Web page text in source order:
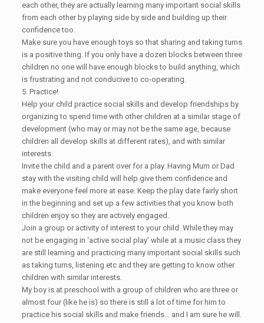
each other, they are actually learning many important social skills
from each other by playing side by side and building up their
confidence too.
Make sure you have enough toys so that sharing and taking turns
is a positive thing. If you only have a dozen blocks between three
children no one will have enough blocks to build anything, which
is frustrating and not conducive to co-operating.
5. Practice!
Help your child practice social skills and develop friendships by
organizing to spend time with other children at a similar stage of
development (who may or may not be the same age, because
children all develop skills at different rates), and with similar
interests.
Invite the child and a parent over for a play. Having Mum or Dad
stay with the visiting child will help give them confidence and
make everyone feel more at ease. Keep the play date fairly short
in the beginning and set up a few activities that you know both
children enjoy so they are actively engaged.
Join a group or activity of interest to your child. While they may
not be engaging in ‘active social play’ while at a music class they
are still learning and practicing many important social skills such
as taking turns, listening etc and they are getting to know other
children with similar interests.
My boy is at preschool with a group of children who are three or
almost four (like he is) so there is still a lot of time for him to
practice his social skills and make friends… and I am sure he will.